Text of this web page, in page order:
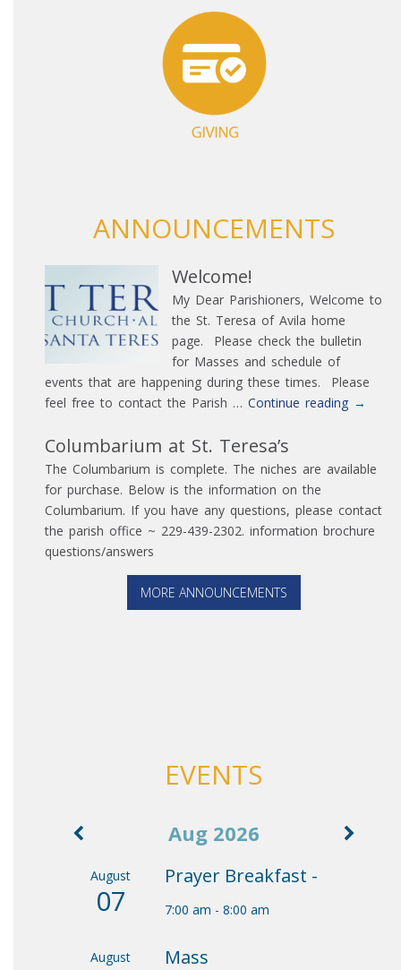
ANNOUNCEMENTS
Welcome!
My Dear Parishioners, Welcome to
the St. Teresa of Avila home
page. Please check the bulletin
for Masses and schedule of
events that are happening during these times. Please
feel free to contact the Parish … Continue reading →
Columbarium at St. Teresa’s
The Columbarium is complete. The niches are available
for purchase. Below is the information on the
Columbarium. If you have any questions, please contact
the parish office ~ 229-439-2302. information brochure
questions/answers
MORE ANNOUNCEMENTS
EVENTS
Aug 2026
August
07
Prayer Breakfast -
7:00 am - 8:00 am
August Mass